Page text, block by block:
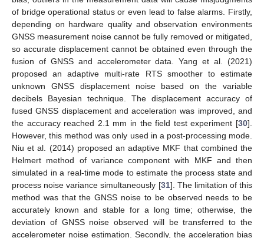
of bridge operational status or even lead to false alarms. Firstly,
depending on hardware quality and observation environments
GNSS measurement noise cannot be fully removed or mitigated,
so accurate displacement cannot be obtained even through the
fusion of GNSS and accelerometer data. Yang et al. (2021)
proposed an adaptive multi-rate RTS smoother to estimate
unknown GNSS displacement noise based on the variable
decibels Bayesian technique. The displacement accuracy of
fused GNSS displacement and acceleration was improved, and
the accuracy reached 2.1 mm in the field test experiment [30].
However, this method was only used in a post-processing mode.
Niu et al. (2014) proposed an adaptive MKF that combined the
Helmert method of variance component with MKF and then
simulated in a real-time mode to estimate the process state and
process noise variance simultaneously [31]. The limitation of this
method was that the GNSS noise to be observed needs to be
accurately known and stable for a long time; otherwise, the
deviation of GNSS noise observed will be transferred to the
accelerometer noise estimation. Secondly, the acceleration bias